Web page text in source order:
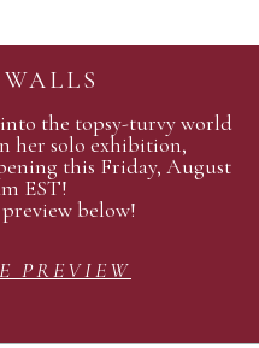
the topsy-turvy world
her solo exhibition,
this Friday, August
EST!
below!
PREVIEW